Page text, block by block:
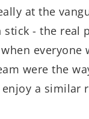
at the
- the real
were the
a similar